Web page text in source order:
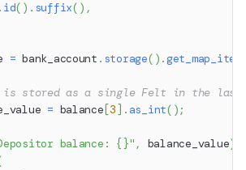
. id( ) . suffix( ) ,
= bank_account . storage( ) .get_map_item
is stored as a single Felt in the last
= balance [3 ] . as_int( ) ;
balance: {}" , balance_value)